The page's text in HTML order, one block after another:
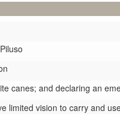
Piluso
canes; and declaring an
limited vision to carry and